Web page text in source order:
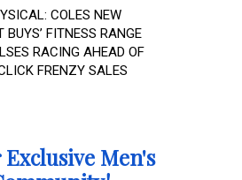
COLES NEW
BUYS’ FITNESS RANGE
RACING AHEAD OF
FRENZY SALES
Men's